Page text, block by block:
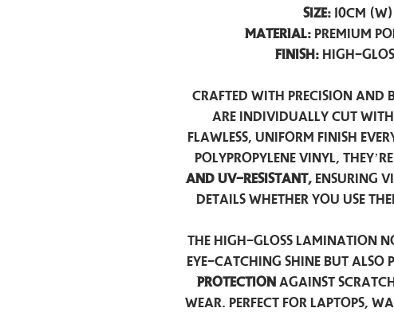
Size:10cm
Material: Premium
Finish: High-
Crafted with precision and
are individually cut
flawless, uniform finish
polypropylene vinyl, they’re
and UV-resistant, ensuring
details whether you use
The high-gloss lamination
eye-catching shine but also
protection against
wear. Perfect for laptops,